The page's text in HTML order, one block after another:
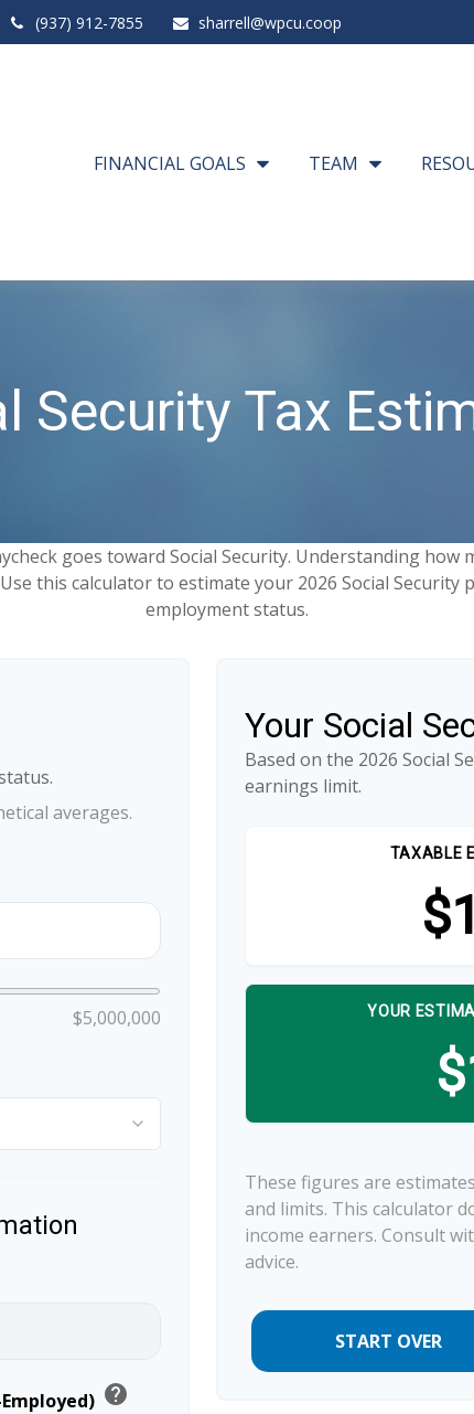
(937) 912-7855 sharrell@wpcu.coop
FINANCIAL GOALS TEAM
Security Tax
goes toward Social Security. Understanding how
this calculator to estimate your 2026 Social Security
employment status.
averages.
$5,000,000
help
Your Social
Based on the 2026 Social
earnings limit.
TAXABLE
YOUR
These figures are
and limits. This calculator
income earners. Consult
advice.
START OVER